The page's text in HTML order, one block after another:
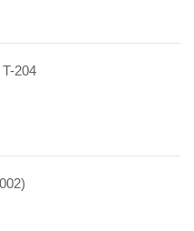
204